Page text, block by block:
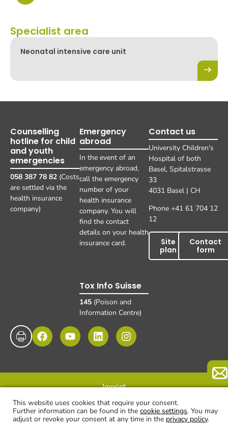
Specialist area
Neonatal intensive care unit
Counselling
hotline for child
and youth
emergencies
058 387 78 82 (Costs
are settled via the
health insurance
company)
Emergency
abroad
In the event of an
emergency abroad,
call the emergency
number of your
health insurance
company. You will
find the contact
details on your health
insurance card.
Tox Info Suisse
145 (Poison and
Information Centre)
Contact us
University Children's
Hospital of both
Basel, Spitalstrasse
33
4031 Basel | CH
Phone +41 61 704 12
12
Site
plan
Contact
form
Imprint
Data protection
Disclaimer and exclusion of liability